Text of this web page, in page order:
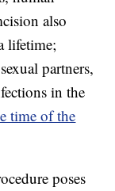
also
lifetime;
partners,
in the
time of the
poses